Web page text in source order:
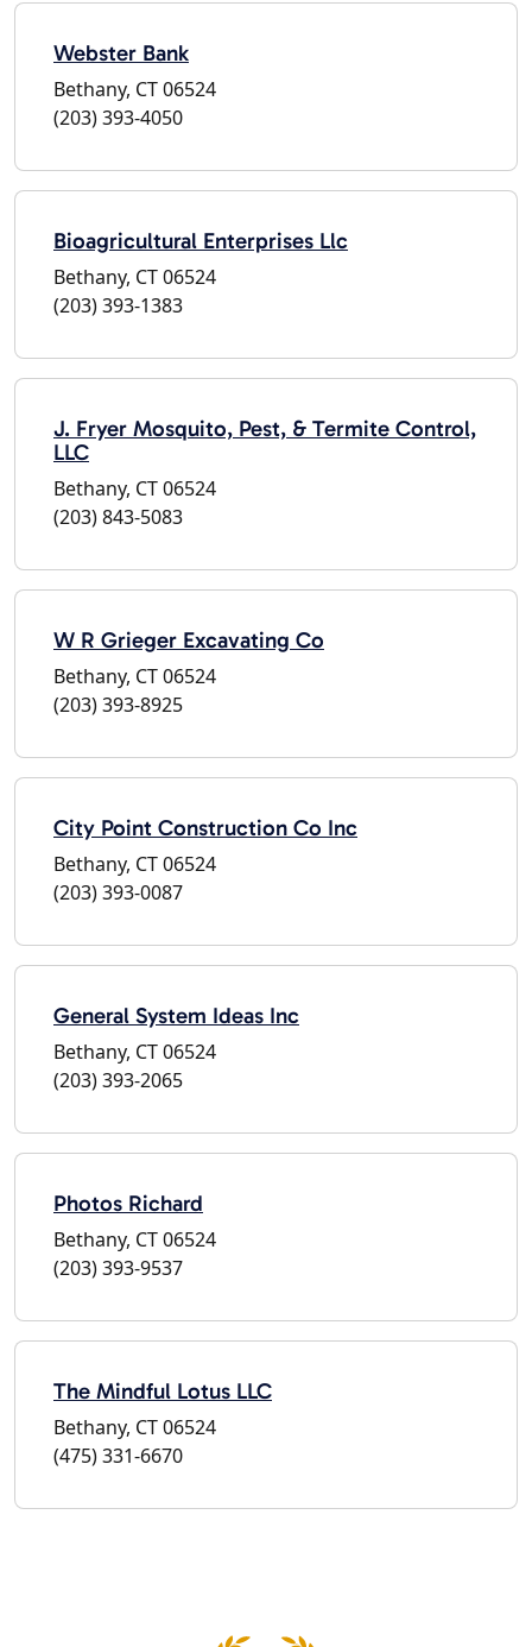
Webster Bank
Bethany, CT 06524
(203) 393-4050
Bioagricultural Enterprises Llc
Bethany, CT 06524
(203) 393-1383
J. Fryer Mosquito, Pest, & Termite Control,
LLC
Bethany, CT 06524
(203) 843-5083
W R Grieger Excavating Co
Bethany, CT 06524
(203) 393-8925
City Point Construction Co Inc
Bethany, CT 06524
(203) 393-0087
General System Ideas Inc
Bethany, CT 06524
(203) 393-2065
Photos Richard
Bethany, CT 06524
(203) 393-9537
The Mindful Lotus LLC
Bethany, CT 06524
(475) 331-6670